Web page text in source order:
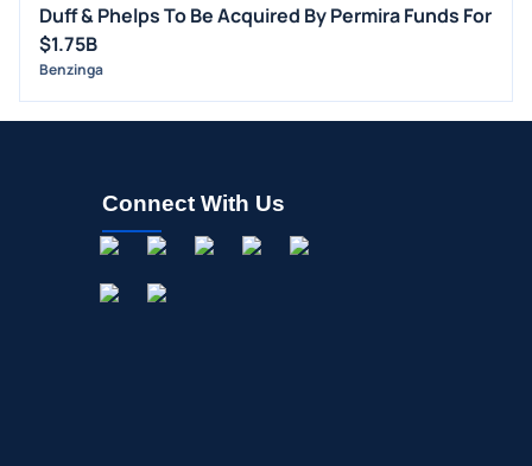
Duff & Phelps To Be Acquired By Permira Funds For
$1.75B
Benzinga
Connect With Us